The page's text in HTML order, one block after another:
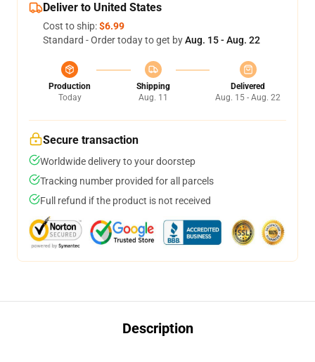
Deliver to United States
Cost to ship:$6.99
Standard - Order today to get byAug. 15 - Aug. 22
Production
Today
Shipping
Aug. 11
Delivered
Aug. 15 - Aug. 22
Secure transaction
Worldwide delivery to your doorstep
Tracking number provided for all parcels
Full refund if the product is not received
Description